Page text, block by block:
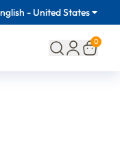
- United States
0